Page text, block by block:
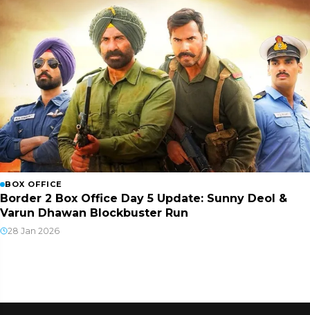
BOX OFFICE
Border 2 Box Office Day 5 Update: Sunny Deol &
Varun Dhawan Blockbuster Run
28 Jan 2026